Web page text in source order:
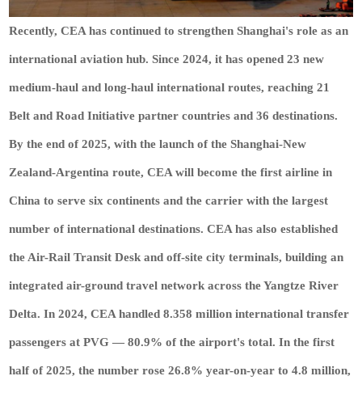
Recently, CEA has continued to strengthen Shanghai's role as an
international aviation hub. Since 2024, it has opened 23 new
medium-haul and long-haul international routes, reaching 21
Belt and Road Initiative partner countries and 36 destinations.
By the end of 2025, with the launch of the Shanghai-New
Zealand-Argentina route, CEA will become the first airline in
China to serve six continents and the carrier with the largest
number of international destinations. CEA has also established
the Air-Rail Transit Desk and off-site city terminals, building an
integrated air-ground travel network across the Yangtze River
Delta. In 2024, CEA handled 8.358 million international transfer
passengers at PVG — 80.9% of the airport's total. In the first
half of 2025, the number rose 26.8% year-on-year to 4.8 million,